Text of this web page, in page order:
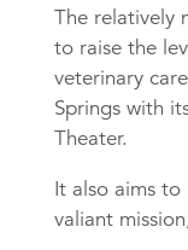
The relatively
to raise the
veterinary
Springs with
Theater.
It also aims
valiant